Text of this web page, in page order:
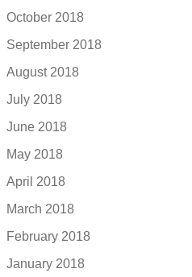
October 2018
September 2018
August 2018
July 2018
June 2018
May 2018
April 2018
March 2018
February 2018
January 2018